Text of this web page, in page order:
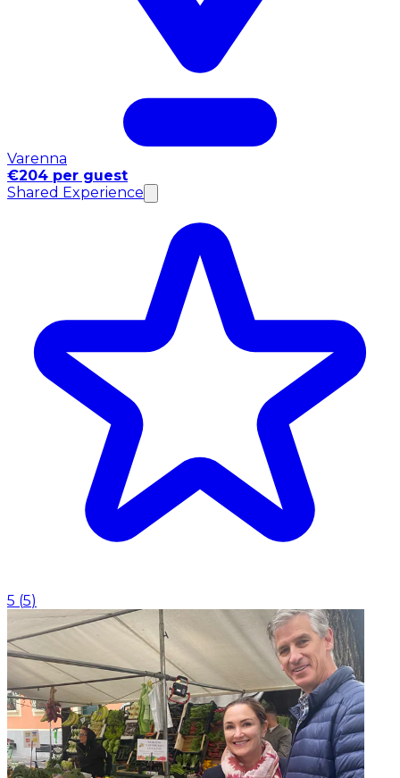
Varenna
€204 per guest
Shared Experience
5 (5)